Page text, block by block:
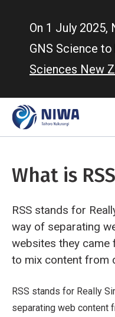
On 1 July 2025,
GNS Science
Sciences New
What is
RSS stands for
way of separating
websites they came
to mix content from
documents, known
includes full or
Breadcrumb
Home
What is RSS?
RSS stands for Really
separating web content